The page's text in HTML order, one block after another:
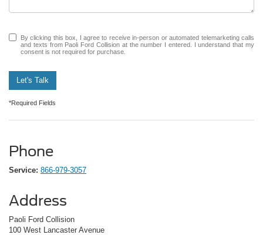
By clicking this box, I agree to receive in-person or automated telemarketing calls
and texts from Paoli Ford Collision at the number I entered. I understand that my
consent is not required for purchase.
Let's Talk
*Required Fields
Phone
Service: 866-979-3057
Address
Paoli Ford Collision
100 West Lancaster Avenue